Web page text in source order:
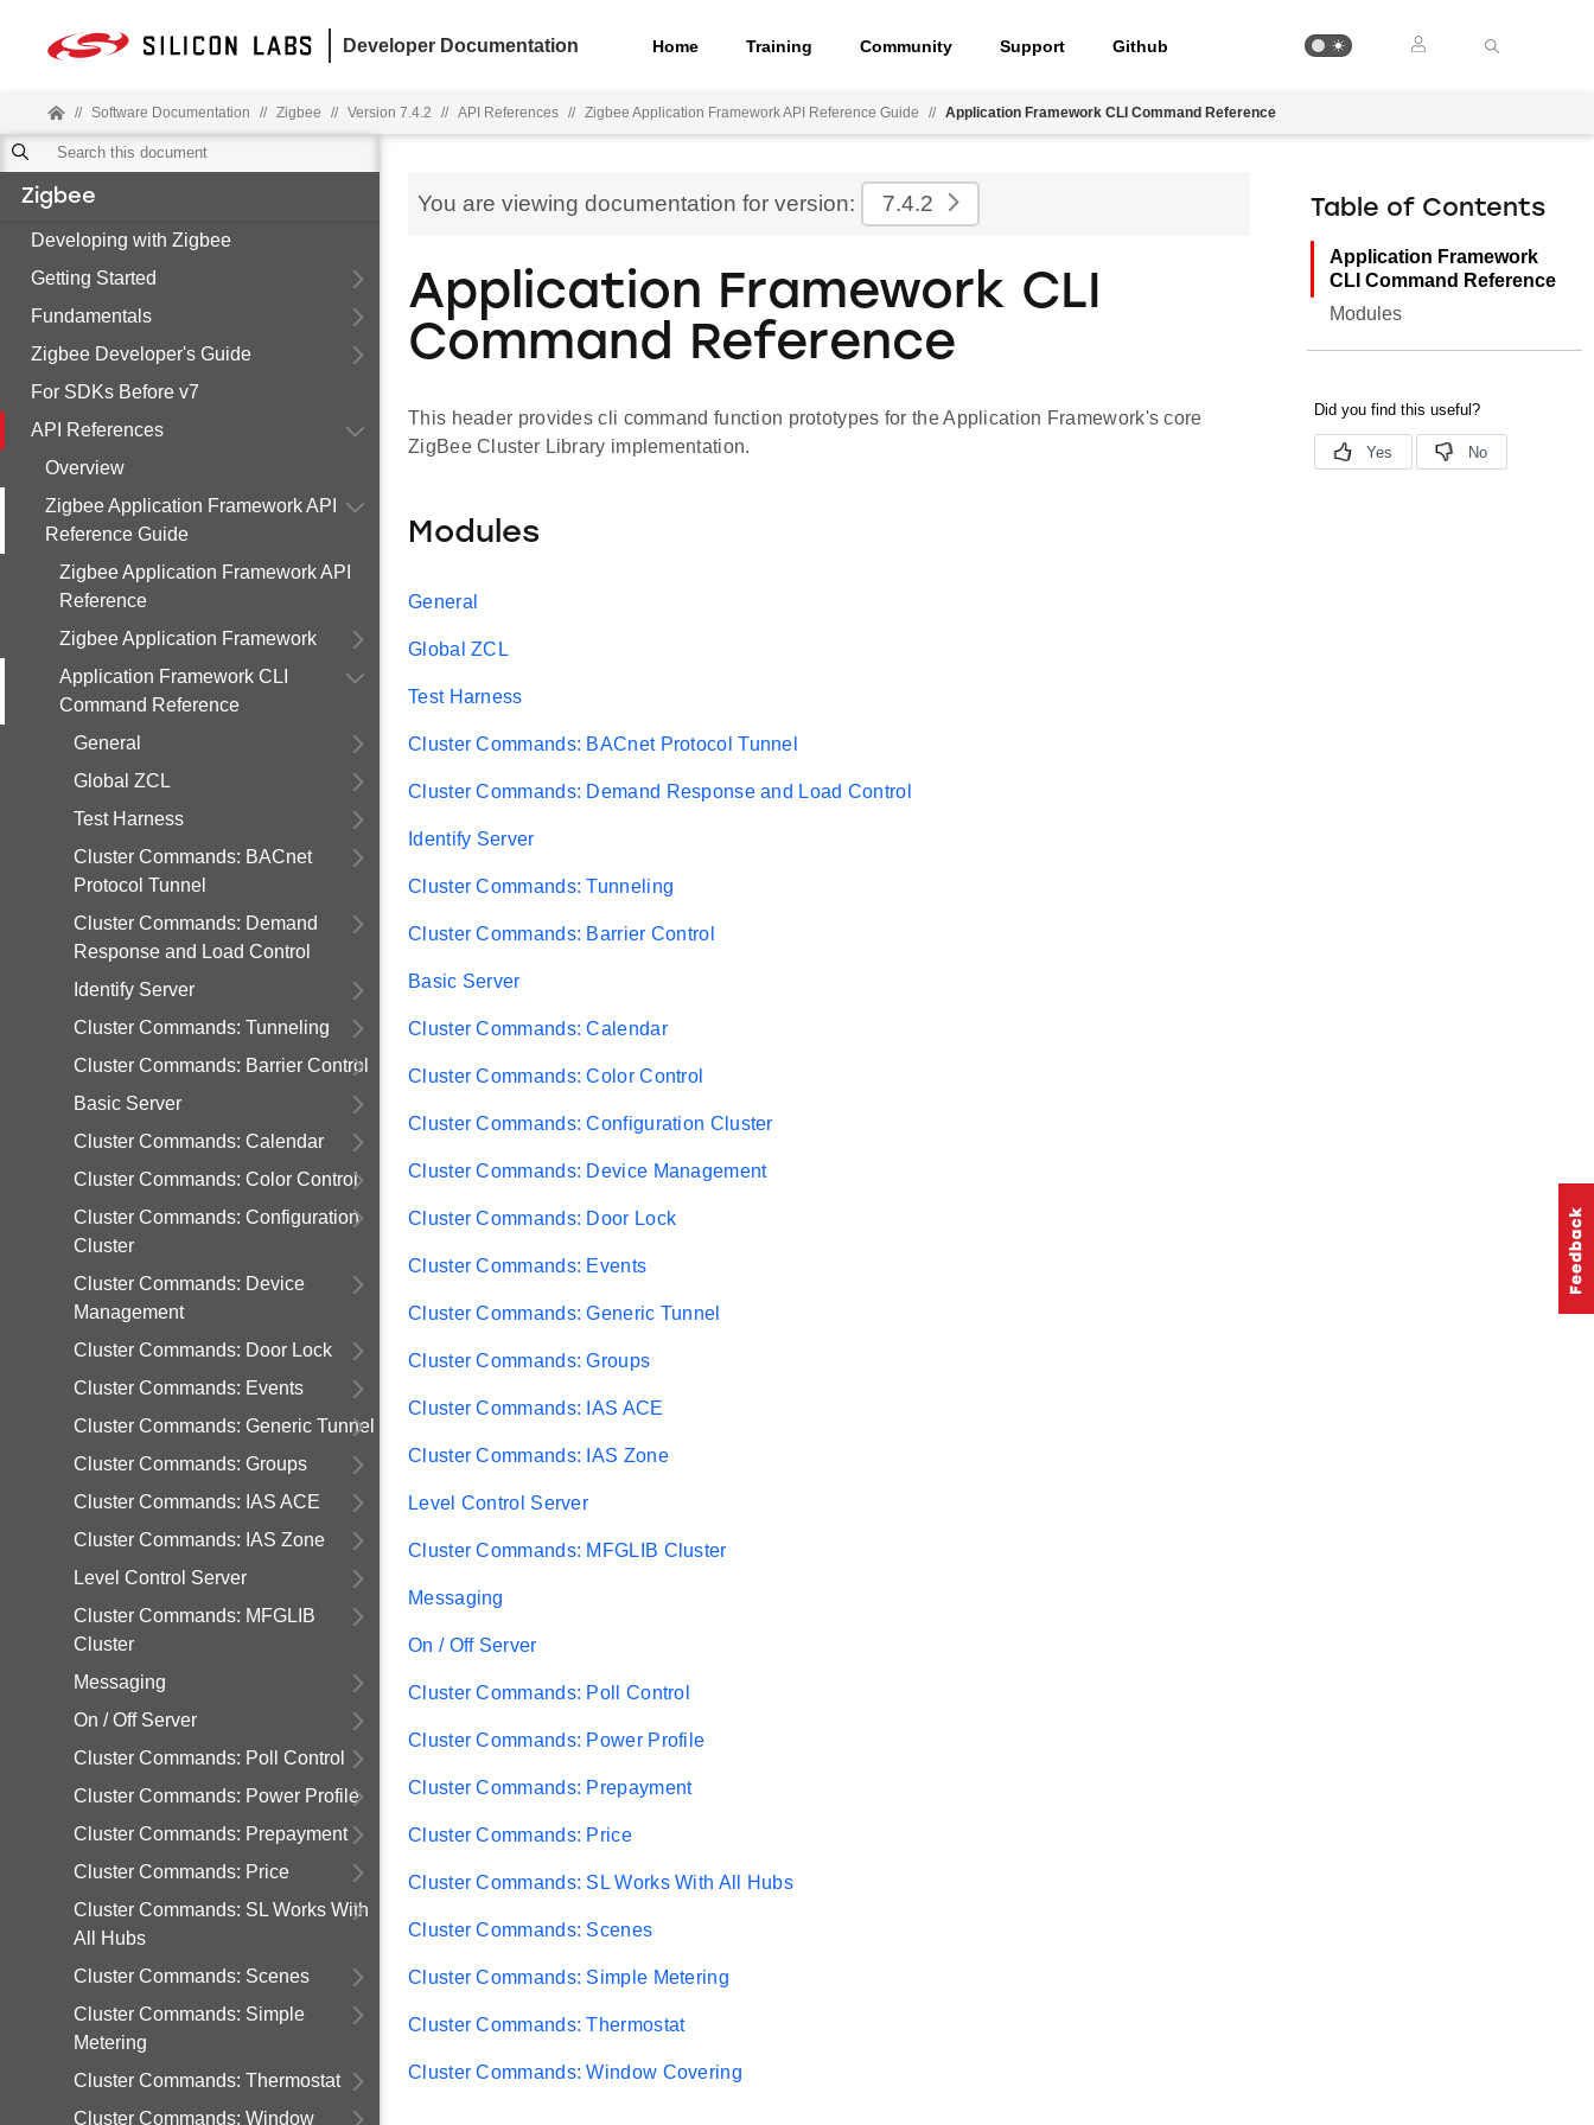
Developer Documentation Home Training Community Support Github
// Software Documentation // Zigbee // Version 7.4.2 // API References // Zigbee Application Framework API Reference Guide // Application Framework CLI Command Reference
Zigbee
Developing with Zigbee
Getting Started
Fundamentals
Zigbee Developer's Guide
For SDKs Before v7
API References
Overview
Zigbee Application Framework API
Reference Guide
Zigbee Application Framework API
Reference
Zigbee Application Framework
Application Framework CLI
Command Reference
General
Global ZCL
Test Harness
Cluster Commands: BACnet
Protocol Tunnel
Cluster Commands: Demand
Response and Load Control
Identify Server
Cluster Commands: Tunneling
Cluster Commands: Barrier Control
Basic Server
Cluster Commands: Calendar
Cluster Commands: Color Control
Cluster Commands: Configuration
Cluster
Cluster Commands: Device
Management
Cluster Commands: Door Lock
Cluster Commands: Events
Cluster Commands: Generic Tunnel
Cluster Commands: Groups
Cluster Commands: IAS ACE
Cluster Commands: IAS Zone
Level Control Server
Cluster Commands: MFGLIB
Cluster
Messaging
On / Off Server
Cluster Commands: Poll Control
Cluster Commands: Power Profile
Cluster Commands: Prepayment
Cluster Commands: Price
Cluster Commands: SL Works With
All Hubs
Cluster Commands: Scenes
Cluster Commands: Simple
Metering
Cluster Commands: Thermostat
Cluster Commands: Window
You are viewing documentation for version: 7.4.2
Application Framework CLI
Command Reference
This header provides cli command function prototypes for the Application Framework's core
ZigBee Cluster Library implementation.
Modules
General
Global ZCL
Test Harness
Cluster Commands: BACnet Protocol Tunnel
Cluster Commands: Demand Response and Load Control
Identify Server
Cluster Commands: Tunneling
Cluster Commands: Barrier Control
Basic Server
Cluster Commands: Calendar
Cluster Commands: Color Control
Cluster Commands: Configuration Cluster
Cluster Commands: Device Management
Cluster Commands: Door Lock
Cluster Commands: Events
Cluster Commands: Generic Tunnel
Cluster Commands: Groups
Cluster Commands: IAS ACE
Cluster Commands: IAS Zone
Level Control Server
Cluster Commands: MFGLIB Cluster
Messaging
On / Off Server
Cluster Commands: Poll Control
Cluster Commands: Power Profile
Cluster Commands: Prepayment
Cluster Commands: Price
Cluster Commands: SL Works With All Hubs
Cluster Commands: Scenes
Cluster Commands: Simple Metering
Cluster Commands: Thermostat
Cluster Commands: Window Covering
Table of Contents
Application Framework
CLI Command Reference
Modules